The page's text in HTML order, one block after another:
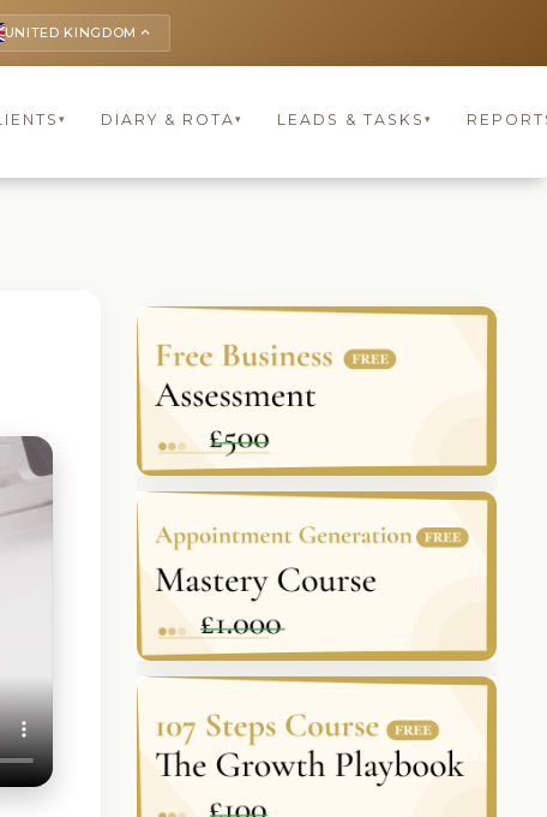
UNITED KINGDOM keyboard_arrow_up
▾ DIARY & ROTA▾ LEADS & TASKS ▾